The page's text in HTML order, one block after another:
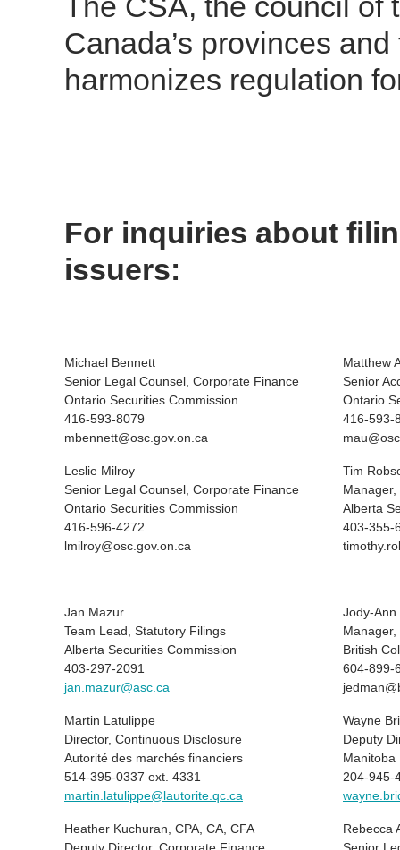
Canada’s provinces
harmonizes regulation
For inquiries about
issuers:
Michael Bennett
Senior Legal Counsel, Corporate Finance
Ontario Securities Commission
416-593-8079
mbennett@osc.gov.on.ca
Matthew
Senior
Ontario
416-593-
Leslie Milroy
Senior Legal Counsel, Corporate Finance
Ontario Securities Commission
416-596-4272
lmilroy@osc.gov.on.ca
Tim
Alberta
403-355-
Jan Mazur
Team Lead, Statutory Filings
Alberta Securities Commission
403-297-2091
jan.mazur@asc.ca
Jody-Ann
British
604-899-
Martin Latulippe
Director, Continuous Disclosure
Autorité des marchés financiers
514-395-0337 ext. 4331
martin.latulippe@lautorite.qc.ca
Wayne
Deputy
Manitoba
204-945-
Heather Kuchuran, CPA, CA, CFA
Rebecca